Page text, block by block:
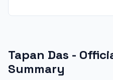
Tapan Das -
Summary